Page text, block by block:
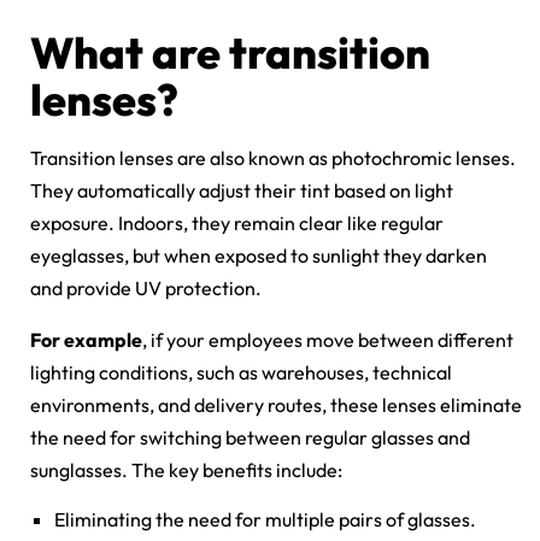
What are transition
lenses?
Transition lenses are also known as photochromic lenses.
They automatically adjust their tint based on light
exposure. Indoors, they remain clear like regular
eyeglasses, but when exposed to sunlight they darken
and provide UV protection.
For example, if your employees move between different
lighting conditions, such as warehouses, technical
environments, and delivery routes, these lenses eliminate
the need for switching between regular glasses and
sunglasses. The key benefits include:
Eliminating the need for multiple pairs of glasses.